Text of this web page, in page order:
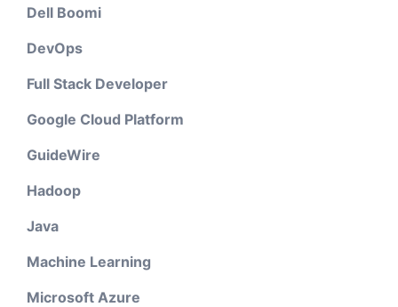
Dell Boomi
DevOps
Full Stack Developer
Google Cloud Platform
GuideWire
Hadoop
Java
Machine Learning
Microsoft Azure